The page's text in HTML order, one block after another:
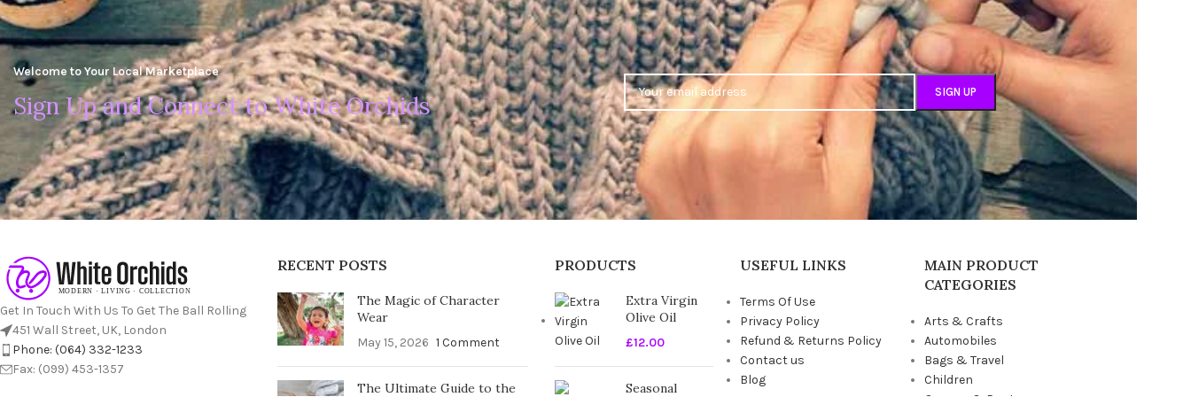
Welcome to Your Local Marketplace
Sign Up and Connect to White Orchids
Get In Touch With Us To Get The Ball Rolling
451 Wall Street, UK, London
Phone: (064) 332-1233
Fax: (099) 453-1357
RECENT POSTS
The Magic of Character
Wear
May 15, 2026 1 Comment
The Ultimate Guide to the
PRODUCTS
Extra Virgin
Olive Oil
£12.00
Seasonal
USEFUL LINKS
Terms Of Use
Privacy Policy
Refund & Returns Policy
Contact us
Blog
MAIN PRODUCT
CATEGORIES
Arts & Crafts
Automobiles
Bags & Travel
Children